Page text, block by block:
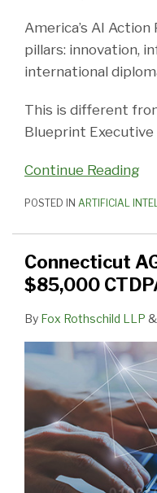
America’s AI
pillars: innovation,
international
This is different
Blueprint Executive
Continue Reading
POSTED IN ARTIFICIAL
Connecticut
$85,000
By Fox Rothschild LLP &